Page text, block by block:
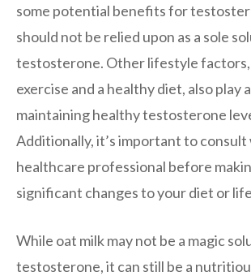
some potential benefits for
should not be relied upon as a sole
testosterone. Other lifestyle factors,
exercise and a healthy diet, also play
maintaining healthy testosterone
Additionally, it’s important to consult
healthcare professional before
significant changes to your diet or
While oat milk may not be a magic
testosterone, it can still be a